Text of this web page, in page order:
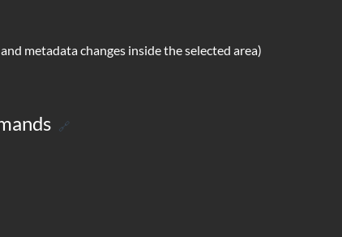
metadata changes inside the selected area)
🔗